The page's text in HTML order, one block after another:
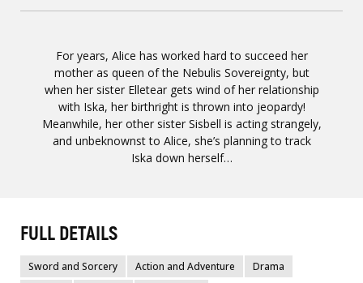
For years, Alice has worked hard to succeed her
mother as queen of the Nebulis Sovereignty, but
when her sister Elletear gets wind of her relationship
with Iska, her birthright is thrown into jeopardy!
Meanwhile, her other sister Sisbell is acting strangely,
and unbeknownst to Alice, she’s planning to track
Iska down herself…
FULL DETAILS
Sword and Sorcery Action and Adventure
Drama